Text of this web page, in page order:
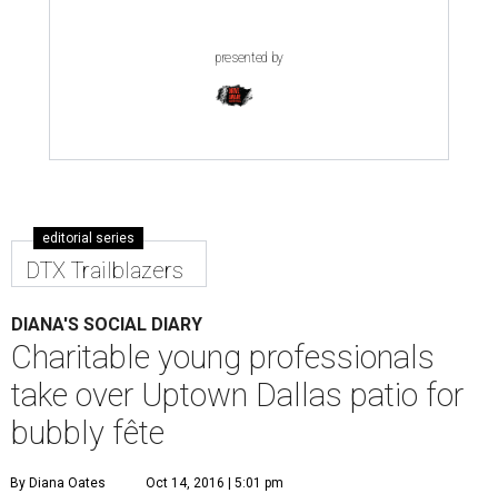
presented by
editorial series
DTX Trailblazers
DIANA'S SOCIAL DIARY
Charitable young professionals
take over Uptown Dallas patio for
bubbly fête
By Diana Oates Oct 14, 2016 | 5:01 pm